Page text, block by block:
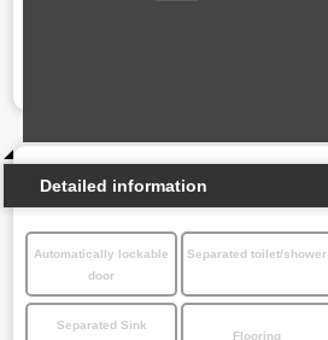
Detailed information
Automatically lockable
door
Separated toilet/shower
Separated Sink
Flooring